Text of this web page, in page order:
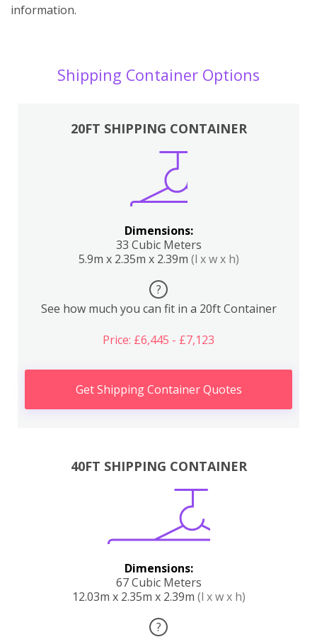
information.
Shipping Container Options
20FT SHIPPING CONTAINER
Dimensions:
33 Cubic Meters
5.9m x 2.35m x 2.39m (l x w x h)
?
See how much you can fit in a 20ft Container
Price: £6,445 - £7,123
Get Shipping Container Quotes
40FT SHIPPING CONTAINER
Dimensions:
67 Cubic Meters
12.03m x 2.35m x 2.39m (l x w x h)
?